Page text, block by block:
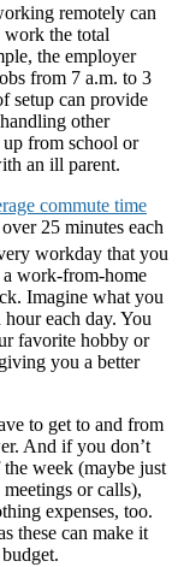
remotely can
work the total
the employer
from 7 a.m. to 3
setup can provide
other
from school or
an ill parent.
commute time
25 minutes each
workday that you
work-from-home
Imagine what you
each day. You
favorite hobby or
you a better
to get to and from
And if you don’t
week (maybe just
or calls),
expenses, too.
these can make it